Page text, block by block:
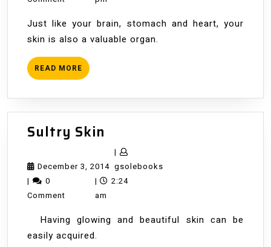
Just like your brain, stomach and heart, your
skin is also a valuable organ.
READ MORE READ
MORE
Sultry Skin
Skin
December 3, 2014December
3,
|
gsolebooksgsolebooks
|
0
Comment
|
2:24
am
Having glowing and beautiful skin can be
easily acquired.